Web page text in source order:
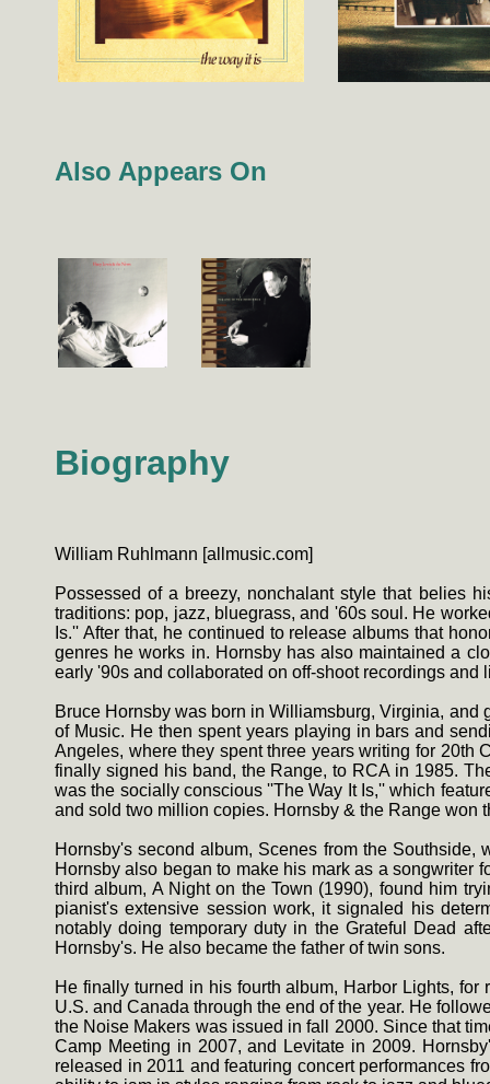
Also Appears On
Biography
William Ruhlmann [allmusic.com]
Possessed of a breezy, nonchalant style that belies
traditions: pop, jazz, bluegrass, and '60s soul. He
Is.'' After that, he continued to release albums that
genres he works in. Hornsby has also maintained a
early '90s and collaborated on off-shoot recordings and
Bruce Hornsby was born in Williamsburg, Virginia,
of Music. He then spent years playing in bars and
Angeles, where they spent three years writing for 20th
finally signed his band, the Range, to RCA in 1985.
was the socially conscious ''The Way It Is,'' which
and sold two million copies. Hornsby & the Range won
Hornsby's second album, Scenes from the
Hornsby also began to make his mark as a songwriter
third album, A Night on the Town (1990), found him
pianist's extensive session work, it signaled his
notably doing temporary duty in the Grateful Dead
Hornsby's. He also became the father of twin sons.
He finally turned in his fourth album, Harbor Lights,
U.S. and Canada through the end of the year. He
the Noise Makers was issued in fall 2000. Since that
Camp Meeting in 2007, and Levitate in 2009.
released in 2011 and featuring concert performances